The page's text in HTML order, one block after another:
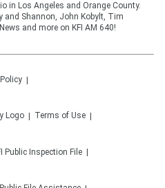
in Los Angeles and Orange County.
and Shannon, John Kobylt, Tim
and more on KFI AM 640!
Terms of Use
Public Inspection File